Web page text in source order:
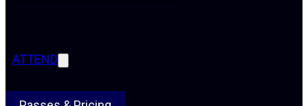
ATTEND